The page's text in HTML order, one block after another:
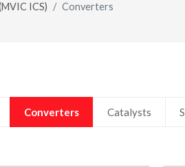
ICS) Converters
Converters Catalysts